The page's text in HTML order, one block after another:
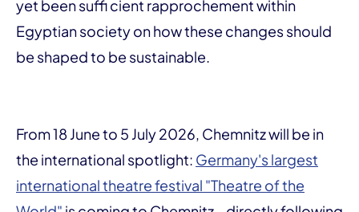
yet been suffi cient rapprochement within
Egyptian society on how these changes should
be shaped to be sustainable.
From 18 June to 5 July 2026, Chemnitz will be in
the international spotlight: Germany's largest
international theatre festival "Theatre of the